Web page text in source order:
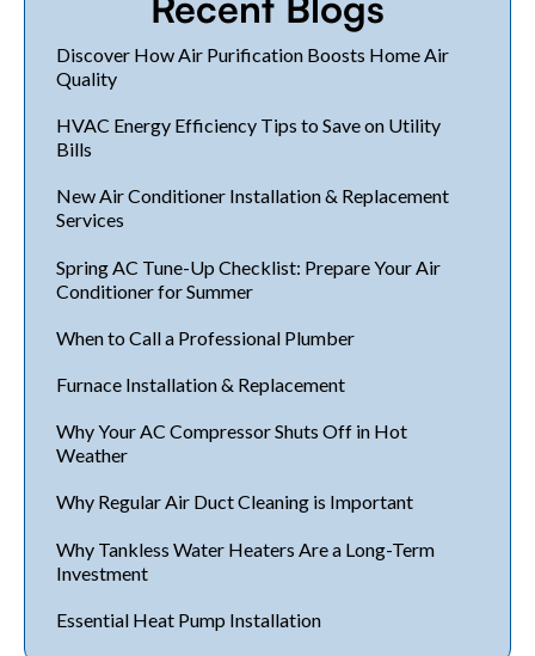
Discover How Air Purification Boosts Home Air
Quality
HVAC Energy Efficiency Tips to Save on Utility
Bills
New Air Conditioner Installation & Replacement
Services
Spring AC Tune-Up Checklist: Prepare Your Air
Conditioner for Summer
When to Call a Professional Plumber
Furnace Installation & Replacement
Why Your AC Compressor Shuts Off in Hot
Weather
Why Regular Air Duct Cleaning is Important
Why Tankless Water Heaters Are a Long-Term
Investment
Essential Heat Pump Installation